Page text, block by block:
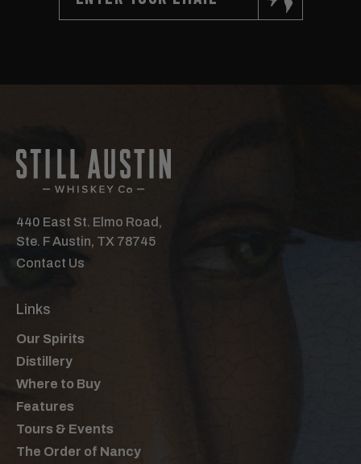
440 East St. Elmo Road,
Ste. F Austin, TX 78745
Contact Us
Links
Our Spirits
Distillery
Where to Buy
Features
Tours & Events
The Order of Nancy